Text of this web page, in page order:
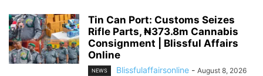
Tin Can Port: Customs Seizes
Rifle Parts, ₦373.8m Cannabis
Consignment | Blissful Affairs
Online
NEWS Blissfulaffairsonline - August 8, 2026